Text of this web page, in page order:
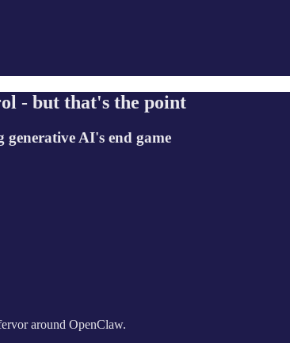
- but that's the point
generative AI's end game
around OpenClaw.